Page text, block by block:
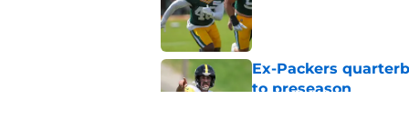
Ex-Packers
to preseason